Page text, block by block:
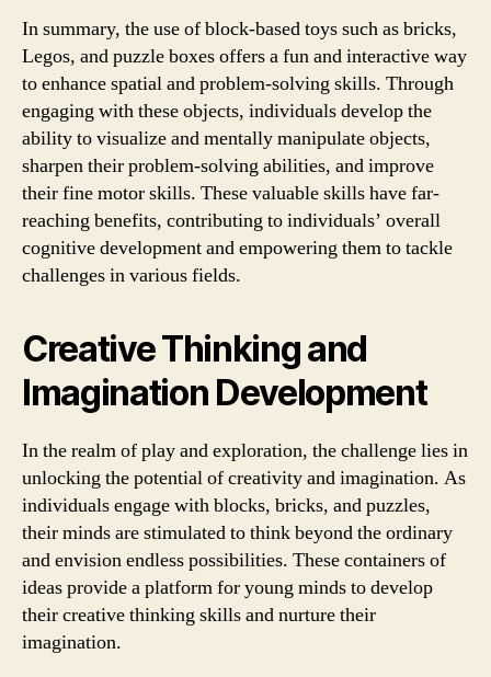
In summary, the use of block-based toys such as bricks,
Legos, and puzzle boxes offers a fun and interactive way
to enhance spatial and problem-solving skills. Through
engaging with these objects, individuals develop the
ability to visualize and mentally manipulate objects,
sharpen their problem-solving abilities, and improve
their fine motor skills. These valuable skills have far-
reaching benefits, contributing to individuals’ overall
cognitive development and empowering them to tackle
challenges in various fields.
Creative Thinking and
Imagination Development
In the realm of play and exploration, the challenge lies in
unlocking the potential of creativity and imagination. As
individuals engage with blocks, bricks, and puzzles,
their minds are stimulated to think beyond the ordinary
and envision endless possibilities. These containers of
ideas provide a platform for young minds to develop
their creative thinking skills and nurture their
imagination.